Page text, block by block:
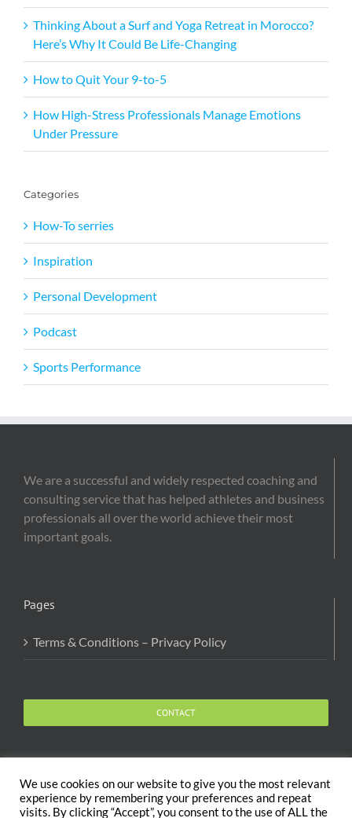
Thinking About a Surf and Yoga Retreat in Morocco?
Here’s Why It Could Be Life-Changing
How to Quit Your 9-to-5
How High-Stress Professionals Manage Emotions
Under Pressure
Categories
How-To serries
Inspiration
Personal Development
Podcast
Sports Performance
We are a successful and widely respected coaching and
consulting service that has helped athletes and business
professionals all over the world achieve their most
important goals.
Pages
Terms & Conditions – Privacy Policy
CONTACT
We use cookies on our website to give you the most relevant
experience by remembering your preferences and repeat
visits. By clicking “Accept”, you consent to the use of ALL the